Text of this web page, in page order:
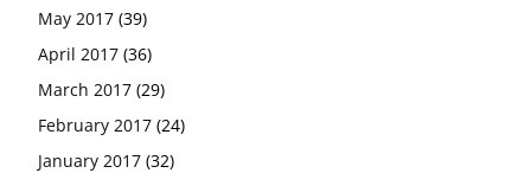
May 2017 (39)
April 2017 (36)
March 2017 (29)
February 2017 (24)
January 2017 (32)